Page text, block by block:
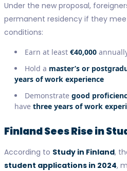
Under the new proposal,
permanent residency if they
conditions:
Earn at least €40,000
Hold a master’s or
years of work experience
Demonstrate good
have three years of work
Finland Sees Rise in
According to Study in Finland,
student applications in 2024,